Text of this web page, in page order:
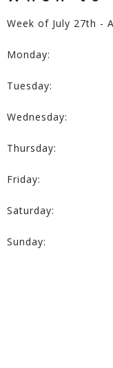
Week of July 27th -
Monday:
Tuesday:
Wednesday:
Thursday:
Friday:
Saturday:
Sunday: